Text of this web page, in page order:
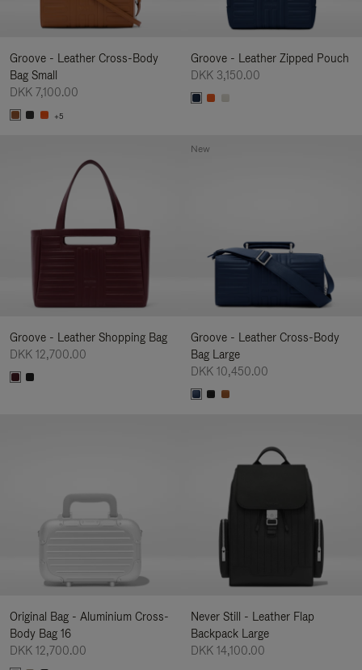
Groove - Leather Cross-Body
Bag Small
DKK 7,100.00
+5
Groove - Leather Zipped Pouch
DKK 3,150.00
Groove - Leather Shopping Bag
DKK 12,700.00
Groove - Leather Cross-Body
Bag Large
DKK 10,450.00
New
Original Bag - Aluminium Cross-
Body Bag 16
DKK 12,700.00
Never Still - Leather Flap
Backpack Large
DKK 14,100.00